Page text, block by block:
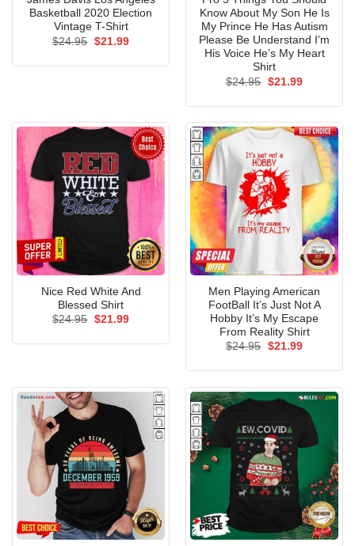
Basketball 2020 Election
Vintage T-Shirt
$24.95 Original
$21.99Current
Know About My Son He Is
My Prince He Has Autism
Please Be Understand I’m
His Voice He’s My Heart
Shirt
$24.95 Original
$21.99Current
Nice Red White And
Blessed Shirt
$24.95 Original
$21.99Current
Men Playing American
FootBall It’s Just Not A
Hobby It’s My Escape
From Reality Shirt
$24.95 Original
$21.99Current